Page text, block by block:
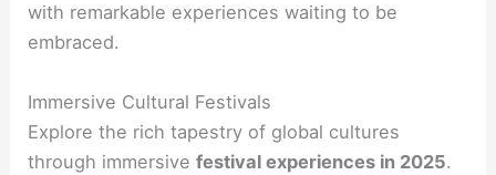
with remarkable experiences waiting to be
embraced.
Immersive Cultural Festivals
Explore the rich tapestry of global cultures
through immersivefestival experiences in 2025.